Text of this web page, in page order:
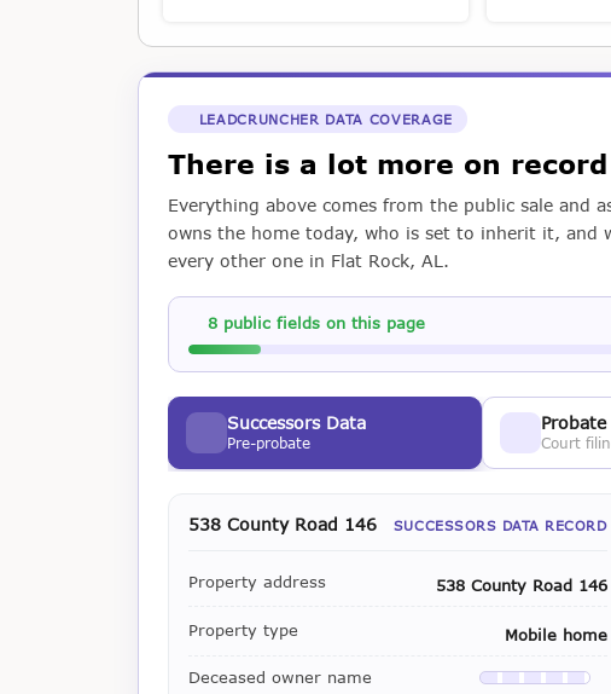
LEADCRUNCHER DATA COVERAGE
There is a lot more on
Everything above comes from the public sale and
owns the home today, who is set to inherit it, and
every other one in Flat Rock, AL.
8 public fields on this page
Successors Data
Pre-probate
Probate
Court
538 County Road 146 SUCCESSORS DATA RECORD
Property address 538 County Road 146
Property type Mobile home
Deceased owner name Available with